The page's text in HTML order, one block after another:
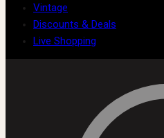
Vintage
Discounts & Deals
Live Shopping